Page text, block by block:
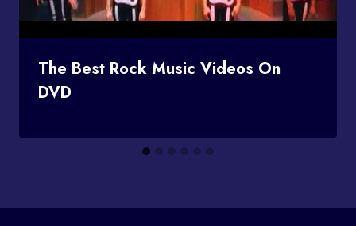
The Best Rock Music Videos On
DVD